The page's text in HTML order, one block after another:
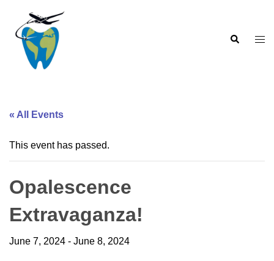
content
Search
« All Events
This event has passed.
Opalescence
Extravaganza!
June 7, 2024 - June 8, 2024